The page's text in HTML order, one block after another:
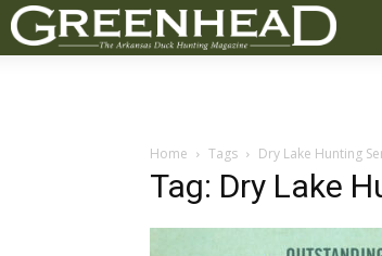
Home Tags Dry Lake Hunting
Tag: Dry Lake